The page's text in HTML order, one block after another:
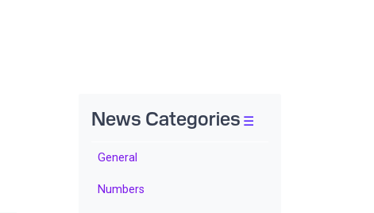
News Categories
General
Numbers